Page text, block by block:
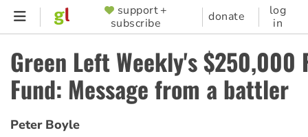
Skip
content
SUPPORTER
MENU
support +
subscribe
donate
log
in
Green Left Weekly's $250,000
Fund: Message from a battler
Peter Boyle